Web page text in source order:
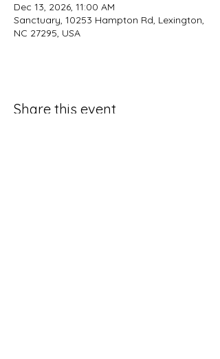
Dec 13, 2026, 11:00 AM
Sanctuary, 10253 Hampton Rd, Lexington,
NC 27295, USA
Share this event